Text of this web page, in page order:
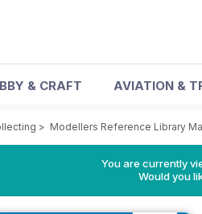
& CRAFT AVIATION &
> Modellers Reference Library
You are currently
Would you